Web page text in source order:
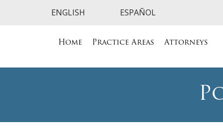
Home Practice Areas Attorneys